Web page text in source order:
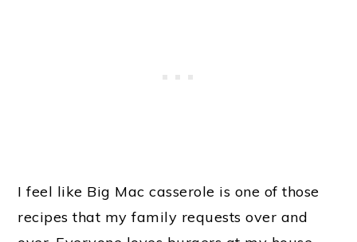
I feel like Big Mac casserole is one of those
recipes that my family requests over and